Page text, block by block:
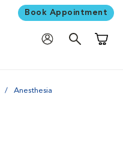
Book Appointment
Anesthesia